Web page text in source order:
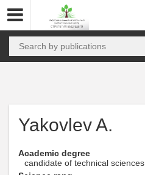
Yakovlev A.
Academic degree
candidate of technical sciences